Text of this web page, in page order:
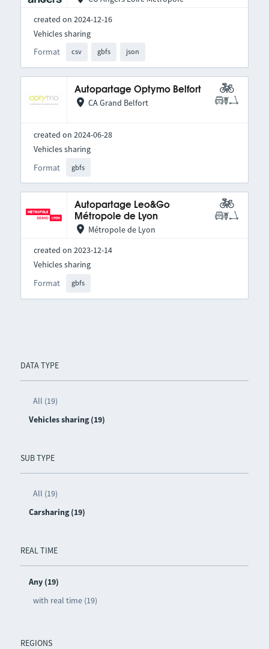
DATA TYPE
All (19)
Vehicles sharing (19)
SUB TYPE
All (19)
Carsharing (19)
REAL TIME
Any (19)
with real time (19)
REGIONS
created on 2024-12-16
Format csv gbfs json
Vehicles sharing
Autopartage Optymo Belfort
CA Grand Belfort
created on 2024-06-28
Format gbfs
Vehicles sharing
Autopartage Leo&Go
Métropole de Lyon
Métropole de Lyon
created on 2023-12-14
Format gbfs
Vehicles sharing